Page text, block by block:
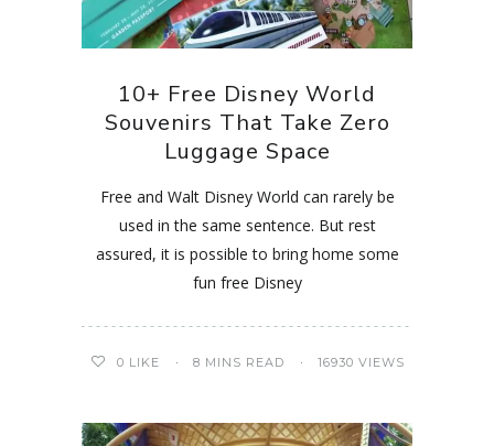
10+ Free Disney World
Souvenirs That Take Zero
Luggage Space
Free and Walt Disney World can rarely be
used in the same sentence. But rest
assured, it is possible to bring home some
fun free Disney
0 LIKE 8 MINS READ 16930 VIEWS